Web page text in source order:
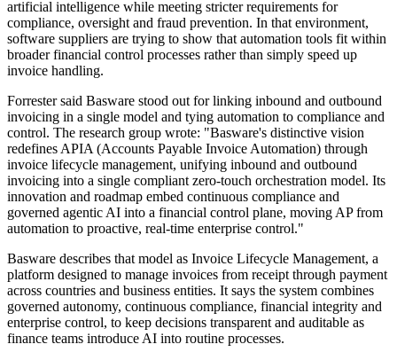
artificial intelligence while meeting stricter requirements for
compliance, oversight and fraud prevention. In that environment,
software suppliers are trying to show that automation tools fit within
broader financial control processes rather than simply speed up
invoice handling.
Forrester said Basware stood out for linking inbound and outbound
invoicing in a single model and tying automation to compliance and
control. The research group wrote: "Basware's distinctive vision
redefines APIA (Accounts Payable Invoice Automation) through
invoice lifecycle management, unifying inbound and outbound
invoicing into a single compliant zero‐touch orchestration model. Its
innovation and roadmap embed continuous compliance and
governed agentic AI into a financial control plane, moving AP from
automation to proactive, real‐time enterprise control."
Basware describes that model as Invoice Lifecycle Management, a
platform designed to manage invoices from receipt through payment
across countries and business entities. It says the system combines
governed autonomy, continuous compliance, financial integrity and
enterprise control, to keep decisions transparent and auditable as
finance teams introduce AI into routine processes.